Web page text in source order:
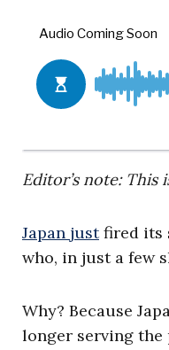
Editor’s note:
Japan justfired its
who, in just a few
Why? Because
longer serving the